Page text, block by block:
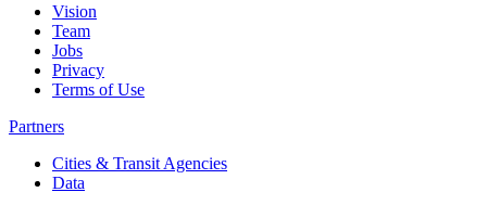
Vision
Team
Jobs
Privacy
Terms of Use
Partners
Cities & Transit Agencies
Data